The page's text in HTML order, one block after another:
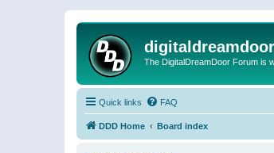
The DigitalDreamDoor Forum is
Quick links FAQ
DDD Home Board index